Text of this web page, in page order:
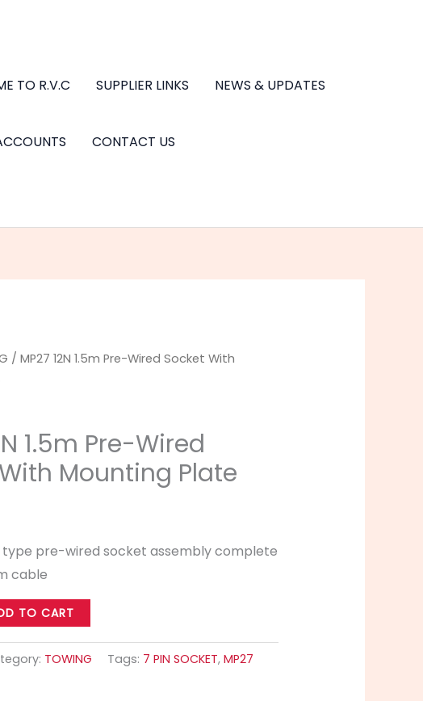
TO R.V.C SUPPLIER LINKS NEWS & UPDATES
CONTACT US
/ MP27 12N 1.5m Pre-Wired Socket With
1.5m Pre-Wired
Mounting Plate
type pre-wired socket assembly complete
cable
TO CART
TOWING Tags: 7 PIN SOCKET,MP27